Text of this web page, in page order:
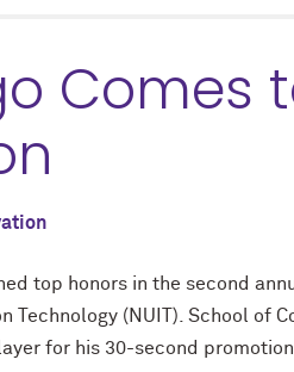
Comes
top honors in the second
(NUIT). School of
for his 30-second